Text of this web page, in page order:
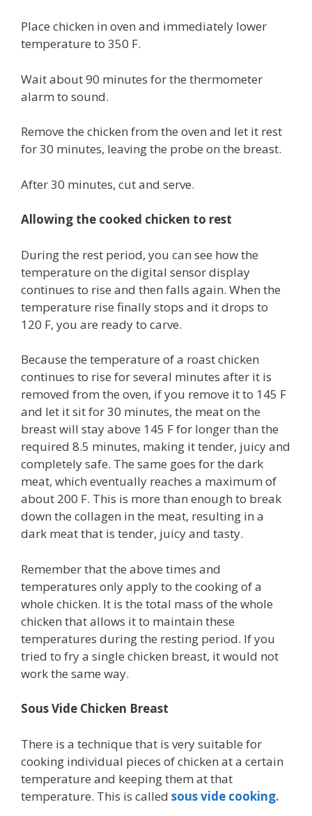
Place chicken in oven and immediately lower
temperature to 350 F.
Wait about 90 minutes for the thermometer
alarm to sound.
Remove the chicken from the oven and let it rest
for 30 minutes, leaving the probe on the breast.
After 30 minutes, cut and serve.
Allowing the cooked chicken to rest
During the rest period, you can see how the
temperature on the digital sensor display
continues to rise and then falls again. When the
temperature rise finally stops and it drops to
120 F, you are ready to carve.
Because the temperature of a roast chicken
continues to rise for several minutes after it is
removed from the oven, if you remove it to 145 F
and let it sit for 30 minutes, the meat on the
breast will stay above 145 F for longer than the
required 8.5 minutes, making it tender, juicy and
completely safe. The same goes for the dark
meat, which eventually reaches a maximum of
about 200 F. This is more than enough to break
down the collagen in the meat, resulting in a
dark meat that is tender, juicy and tasty.
Remember that the above times and
temperatures only apply to the cooking of a
whole chicken. It is the total mass of the whole
chicken that allows it to maintain these
temperatures during the resting period. If you
tried to fry a single chicken breast, it would not
work the same way.
Sous Vide Chicken Breast
There is a technique that is very suitable for
cooking individual pieces of chicken at a certain
temperature and keeping them at that
temperature. This is called sous vide cooking.